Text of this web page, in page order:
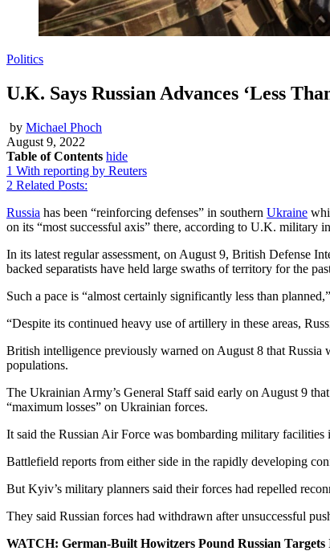
Politics
U.K. Says Russian Advances ‘Less
by Michael Phoch
August 9, 2022
Table of Contents hide
1 With reporting by Reuters
2 Related Posts:
Russia has been “reinforcing defenses” in southern Ukraine
on its “most successful axis” there, according to U.K. military
In its latest regular assessment, on August 9, British Defense
backed separatists have held large swaths of territory for the
Such a pace is “almost certainly significantly less than
“Despite its continued heavy use of artillery in these areas,
British intelligence previously warned on August 8 that
populations.
The Ukrainian Army’s General Staff said early on August 9
“maximum losses” on Ukrainian forces.
It said the Russian Air Force was bombarding military
Battlefield reports from either side in the rapidly developing
But Kyiv’s military planners said their forces had repelled
They said Russian forces had withdrawn after unsuccessful
WATCH: German-Built Howitzers Pound Russian